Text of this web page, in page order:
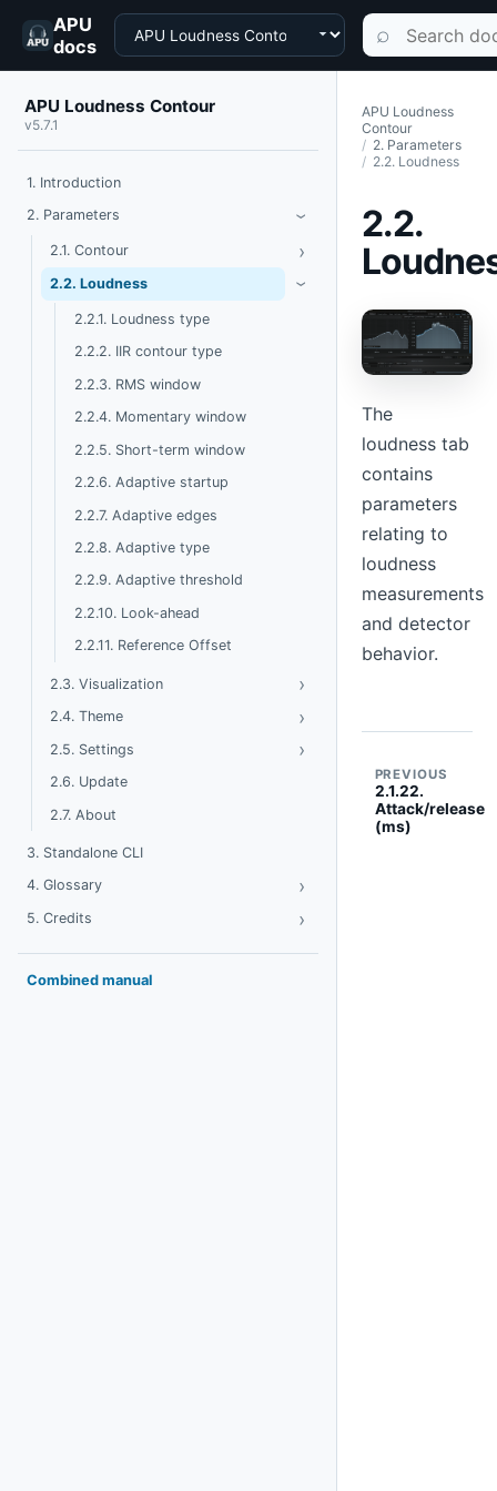
APU
docs
Choose a product Search
⌕
APU Loudness Contour
v5.7.1
1. Introduction
2. Parameters
› Toggle Parameters
2.1. Contour › Toggle Contour
2.2. Loudness ›
2.2.1. Loudness type
2.2.2. IIR contour type
2.2.3. RMS window
2.2.4. Momentary window
2.2.5. Short-term window
2.2.6. Adaptive startup
2.2.7. Adaptive edges
2.2.8. Adaptive type
2.2.9. Adaptive threshold
2.2.10. Look-ahead
2.2.11. Reference Offset
2.3. Visualization ›
2.4. Theme ›
2.5. Settings ›
2.6. Update
2.7. About
3. Standalone CLI
4. Glossary
›
5. Credits ›
Combined manual
APU Loudness
Contour
2. Parameters
2.2. Loudness
2.2.
The
loudness tab
contains
parameters
relating to
loudness
measurements
and detector
behavior.
PREVIOUS
2.1.22.
Attack/release
(ms)